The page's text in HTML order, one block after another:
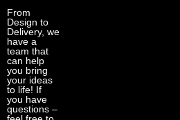
From
Design to
Delivery, we
have a
team that
can help
you bring
your ideas
to life! If
you have
questions –